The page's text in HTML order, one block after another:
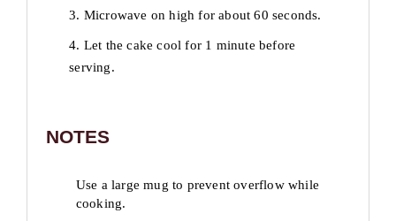
3. Microwave on high for about 60 seconds.
4. Let the cake cool for 1 minute before
serving.
NOTES
Use a large mug to prevent overflow while
cooking.